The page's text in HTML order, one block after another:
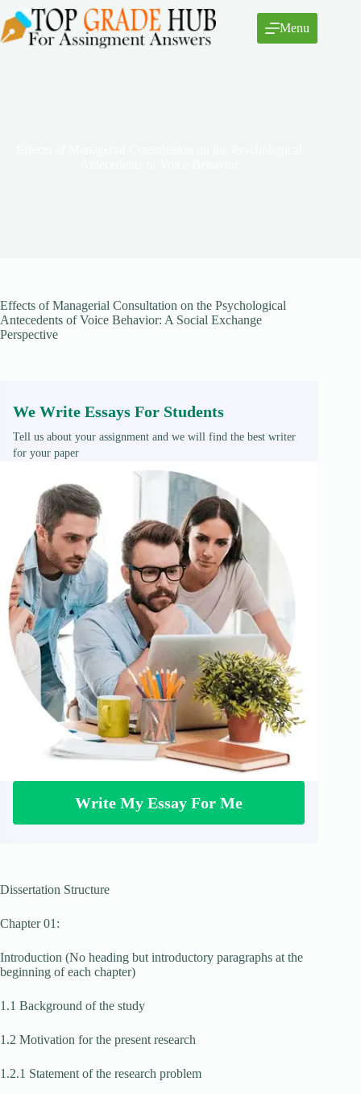
to
content
Menu
Effects of Managerial Consultation on the Psychological
Antecedents of Voice Behavior: A Social Exchange
Perspective
We Write Essays For Students
Tell us about your assignment and we will find the best writer
for your paper
Write My Essay For Me
Dissertation Structure
Chapter 01:
Introduction (No heading but introductory paragraphs at the
beginning of each chapter)
1.1 Background of the study
1.2 Motivation for the present research
1.2.1 Statement of the research problem